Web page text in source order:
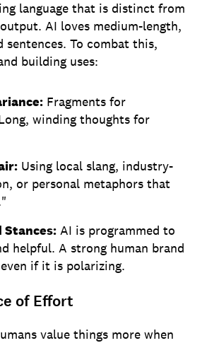
language that is distinct from
AI loves medium-length,
sentences. To combat this,
building uses:
Fragments for
winding thoughts for
Using local slang, industry-
or personal metaphors that
Stances: AI is programmed to
helpful. A strong human brand
if it is polarizing.
of Effort
value things more when